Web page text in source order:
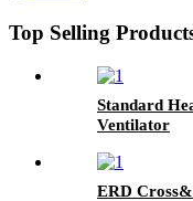
Top Selling
Standard
Ventilator
ERD